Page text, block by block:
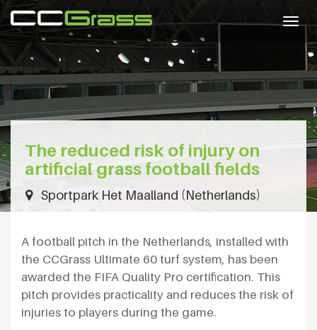
The reduced risk of injury on
artificial grass football fields
Sportpark Het Maalland (Netherlands)
A football pitch in the Netherlands, installed with
the CCGrass Ultimate 60 turf system, has been
awarded the FIFA Quality Pro certification. This
pitch provides practicality and reduces the risk of
injuries to players during the game.